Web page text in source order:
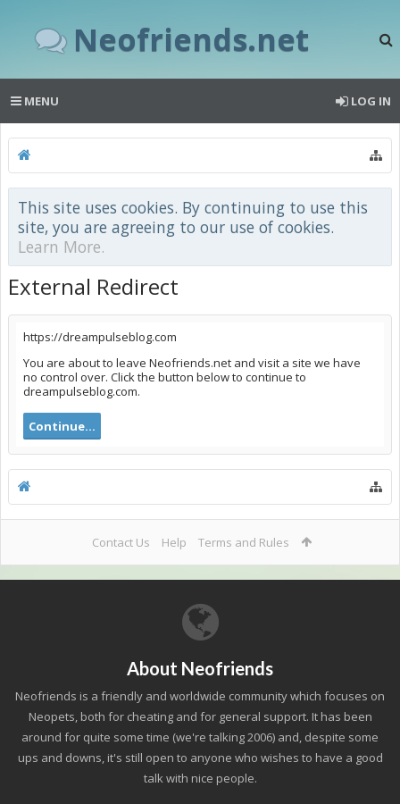
Neofriends.net
MENU LOG IN
This site uses cookies. By continuing to use this
site, you are agreeing to our use of cookies.
Learn More.
External Redirect
https://dreampulseblog.com
You are about to leave Neofriends.net and visit a site we have
no control over. Click the button below to continue to
dreampulseblog.com.
Continue...
Contact Us Help Terms and Rules
About Neofriends
Neofriends is a friendly and worldwide community which focuses on
Neopets, both for cheating and for general support. It has been
around for quite some time (we're talking 2006) and, despite some
ups and downs, it's still open to anyone who wishes to have a good
talk with nice people.